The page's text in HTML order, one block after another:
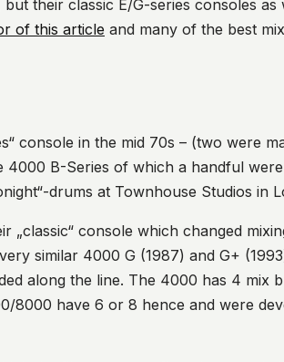
their classic E/G-series consoles as
of this article and many of the best
console in the mid 70s – (two were
4000 B-Series of which a handful
drums at Townhouse Studios in
„classic“ console which changed
similar 4000 G (1987) and G+
along the line. The 4000 has 4 mix
8000 have 6 or 8 hence and were